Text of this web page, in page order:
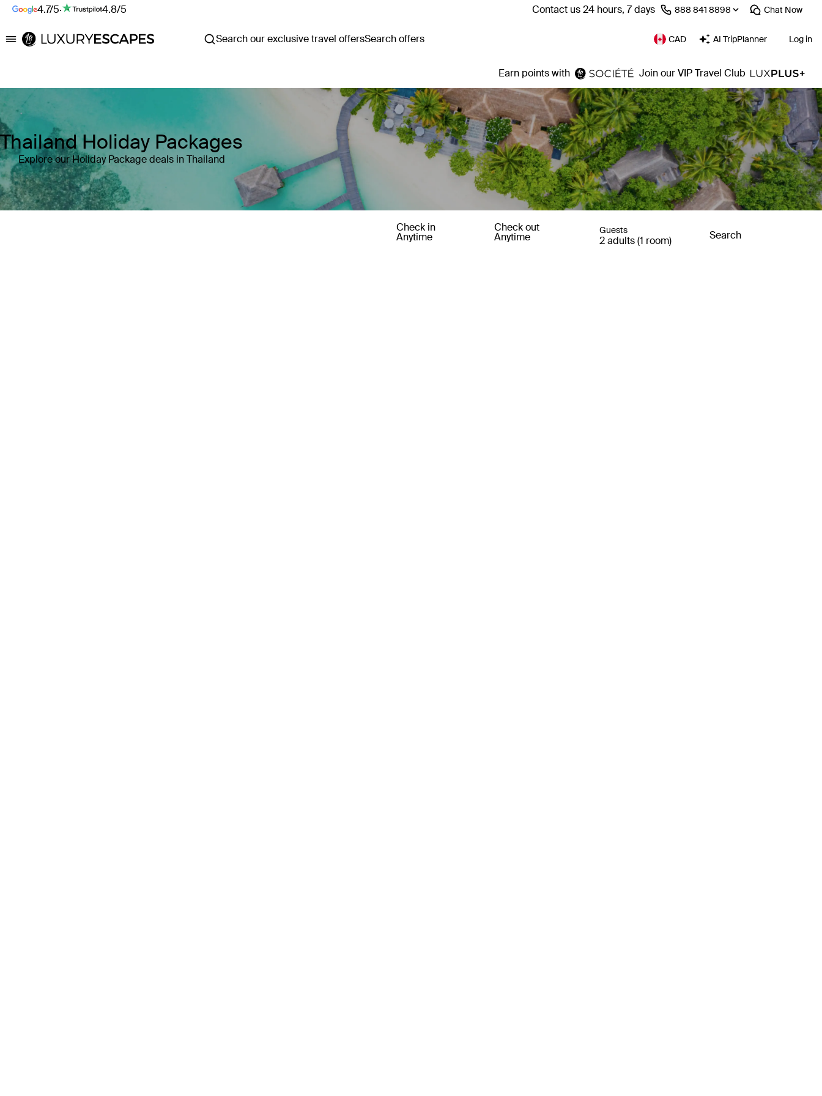
4.7/5· 4.8/5 Contact us 24 hours, 7 days ⁦888 841 8898⁩ Chat Now
Luxury Escapes Search our exclusive travel offersSearch offers CAD AI TripPlanner Log in
Earn points with Join our VIP Travel Club
Thailand Holiday Packages
Explore our Holiday Package deals in Thailand
Check in
Anytime
Check out
Anytime
Guests
2 adults (1 room) Search